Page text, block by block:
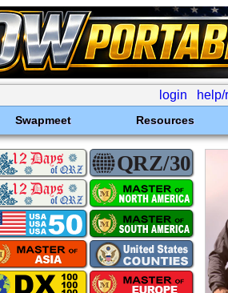
login
Swapmeet Resources